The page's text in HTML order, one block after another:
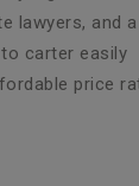
lawyers, and
carter easily
price